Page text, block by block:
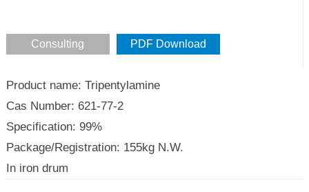
Consulting PDF Download
Product name: Tripentylamine
Cas Number: 621-77-2
Specification: 99%
Package/Registration: 155kg N.W.
In iron drum